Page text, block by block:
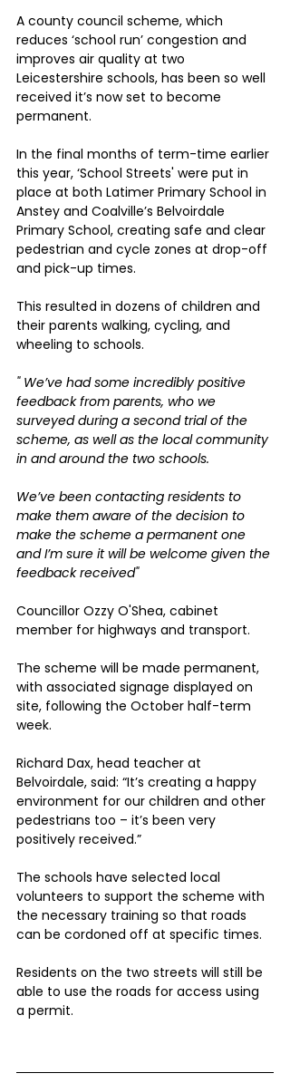
A county council scheme, which
reduces ‘school run’ congestion and
improves air quality at two
Leicestershire schools, has been so well
received it’s now set to become
permanent.
In the final months of term-time earlier
this year, ‘School Streets' were put in
place at both Latimer Primary School in
Anstey and Coalville’s Belvoirdale
Primary School, creating safe and clear
pedestrian and cycle zones at drop-off
and pick-up times.
This resulted in dozens of children and
their parents walking, cycling, and
wheeling to schools.
" We’ve had some incredibly positive
feedback from parents, who we
surveyed during a second trial of the
scheme, as well as the local community
in and around the two schools.
We’ve been contacting residents to
make them aware of the decision to
make the scheme a permanent one
and I’m sure it will be welcome given the
feedback received"
Councillor Ozzy O'Shea, cabinet
member for highways and transport.
The scheme will be made permanent,
with associated signage displayed on
site, following the October half-term
week.
Richard Dax, head teacher at
Belvoirdale, said: “It’s creating a happy
environment for our children and other
pedestrians too – it’s been very
positively received.”
The schools have selected local
volunteers to support the scheme with
the necessary training so that roads
can be cordoned off at specific times.
Residents on the two streets will still be
able to use the roads for access using
a permit.